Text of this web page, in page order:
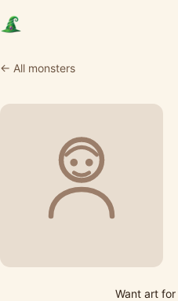
← All monsters
Want art for